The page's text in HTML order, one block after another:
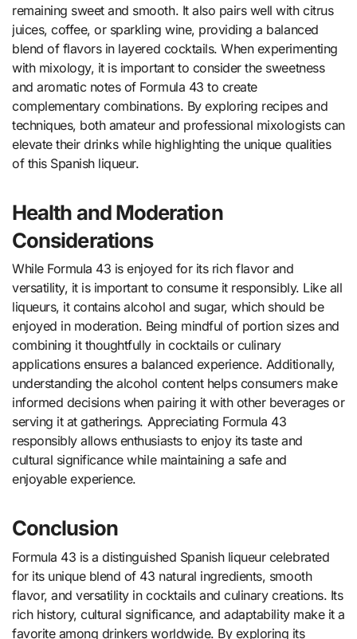
remaining sweet and smooth. It also pairs well with citrus
juices, coffee, or sparkling wine, providing a balanced
blend of flavors in layered cocktails. When experimenting
with mixology, it is important to consider the sweetness
and aromatic notes of Formula 43 to create
complementary combinations. By exploring recipes and
techniques, both amateur and professional mixologists can
elevate their drinks while highlighting the unique qualities
of this Spanish liqueur.
Health and Moderation
Considerations
While Formula 43 is enjoyed for its rich flavor and
versatility, it is important to consume it responsibly. Like all
liqueurs, it contains alcohol and sugar, which should be
enjoyed in moderation. Being mindful of portion sizes and
combining it thoughtfully in cocktails or culinary
applications ensures a balanced experience. Additionally,
understanding the alcohol content helps consumers make
informed decisions when pairing it with other beverages or
serving it at gatherings. Appreciating Formula 43
responsibly allows enthusiasts to enjoy its taste and
cultural significance while maintaining a safe and
enjoyable experience.
Conclusion
Formula 43 is a distinguished Spanish liqueur celebrated
for its unique blend of 43 natural ingredients, smooth
flavor, and versatility in cocktails and culinary creations. Its
rich history, cultural significance, and adaptability make it a
favorite among drinkers worldwide. By exploring its